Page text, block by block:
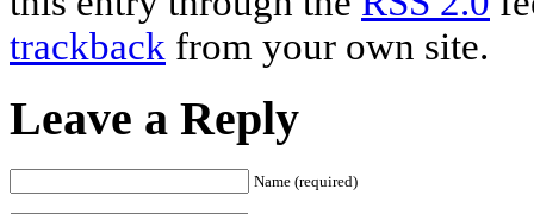
trackback from your own site.
Leave a Reply
Name (required)